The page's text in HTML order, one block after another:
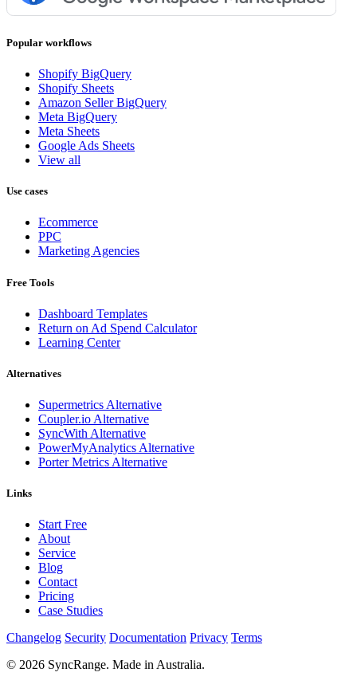
Popular workflows
Shopify BigQuery
Shopify Sheets
Amazon Seller BigQuery
Meta BigQuery
Meta Sheets
Google Ads Sheets
View all
Use cases
Ecommerce
PPC
Marketing Agencies
Free Tools
Dashboard Templates
Return on Ad Spend Calculator
Learning Center
Alternatives
Supermetrics Alternative
Coupler.io Alternative
SyncWith Alternative
PowerMyAnalytics Alternative
Porter Metrics Alternative
Links
Start Free
About
Service
Blog
Contact
Pricing
Case Studies
Changelog Security Documentation Privacy Terms
© 2026 SyncRange. Made in Australia.